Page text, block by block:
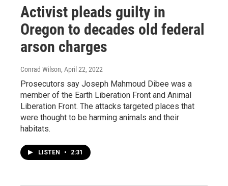
Activist pleads guilty in
Oregon to decades old federal
arson charges
Conrad Wilson, April 22, 2022
Prosecutors say Joseph Mahmoud Dibee was a
member of the Earth Liberation Front and Animal
Liberation Front. The attacks targeted places that
were thought to be harming animals and their
habitats.
LISTEN • 2:31